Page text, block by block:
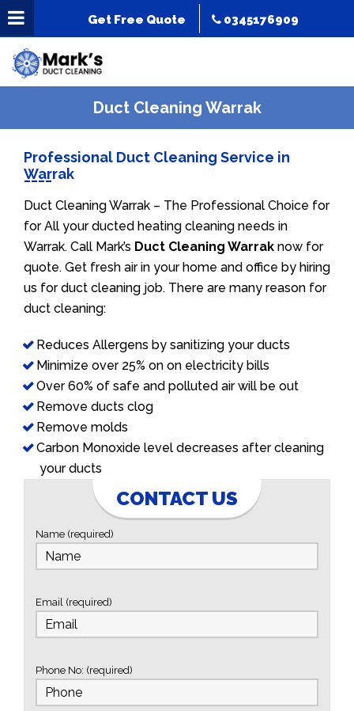
Get Free Quote 0345176909
Duct Cleaning Warrak
Professional Duct Cleaning Service in
Warrak
Duct Cleaning Warrak – The Professional Choice for
for All your ducted heating cleaning needs in
Warrak. Call Mark’s Duct Cleaning Warrak now for
quote. Get fresh air in your home and office by hiring
us for duct cleaning job. There are many reason for
duct cleaning:
Reduces Allergens by sanitizing your ducts
Minimize over 25% on on electricity bills
Over 60% of safe and polluted air will be out
Remove ducts clog
Remove molds
Carbon Monoxide level decreases after cleaning
your ducts
CONTACT US
Name (required)
Email (required)
Phone No: (required)